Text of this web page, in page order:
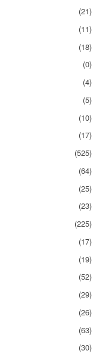
(21)
(11)
(18)
(0)
(4)
(5)
(10)
(17)
(525)
(64)
(25)
(23)
(225)
(17)
(19)
(52)
(29)
(26)
(63)
(30)